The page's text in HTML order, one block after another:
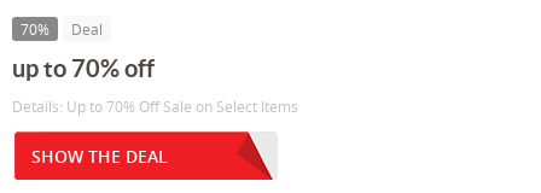
70% Deal
up to 70% off
Details: Up to 70% Off Sale on Select Items
SHOW THE DEAL